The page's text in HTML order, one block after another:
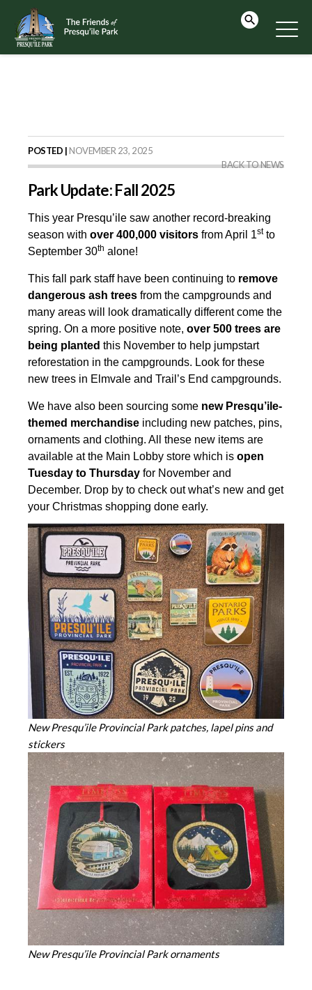
POSTED | NOVEMBER 23, 2025
BACK TO NEWS
Park Update: Fall 2025
This year Presqu’ile saw another record-breaking
season with over 400,000 visitors from April 1stto
September 30th alone!
This fall park staff have been continuing to remove
dangerous ash trees from the campgrounds and
many areas will look dramatically different come the
spring. On a more positive note, over 500 trees are
being planted this November to help jumpstart
reforestation in the campgrounds. Look for these
new trees in Elmvale and Trail’s End campgrounds.
We have also been sourcing some new Presqu’ile-
themed merchandise including new patches, pins,
ornaments and clothing. All these new items are
available at the Main Lobby store which is open
Tuesday to Thursday for November and
December. Drop by to check out what’s new and get
your Christmas shopping done early.
New Presqu’ile Provincial Park patches, lapel pins and
stickers
New Presqu’ile Provincial Park ornaments